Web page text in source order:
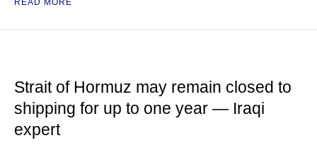
READ MORE
Strait of Hormuz may remain closed to
shipping for up to one year — Iraqi
expert